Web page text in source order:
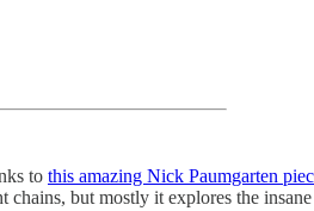
to this amazing Nick Paumgarten
but mostly it explores the